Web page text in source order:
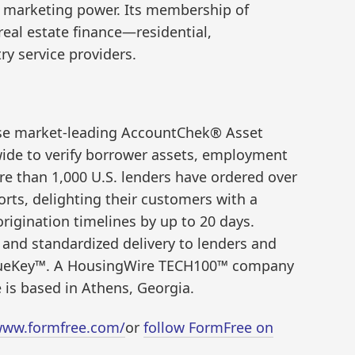
power. Its membership of
estate finance—residential,
service providers.
market-leading AccountChek® Asset
to verify borrower assets, employment
than 1,000 U.S. lenders have ordered over
delighting their customers with a
timelines by up to 20 days.
standardized delivery to lenders and
A HousingWire TECH100™ company
based in Athens, Georgia.
or follow FormFree on